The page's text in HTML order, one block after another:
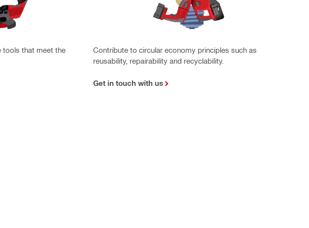
tools that meet the
Contribute to circular economy principles such as
reusability, repairability and recyclability.
Get in touch with us